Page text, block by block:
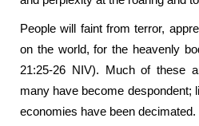
People will faint from terror,
on the world, for the heavenly
21:25-26 NIV). Much of these
many have become despondent;
economies have been decimated.